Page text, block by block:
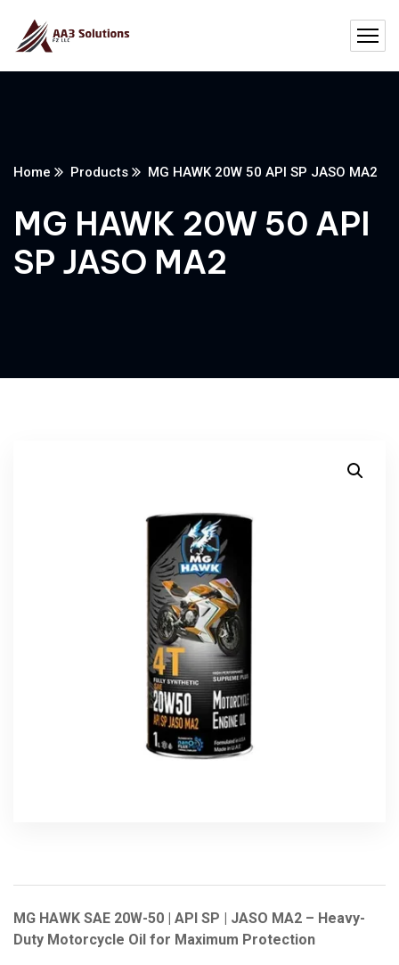
Home Products MG HAWK 20W 50 API SP JASO MA2
MG HAWK 20W 50 API
SP JASO MA2
MG HAWK SAE 20W-50 | API SP | JASO MA2 – Heavy-
Duty Motorcycle Oil for Maximum Protection